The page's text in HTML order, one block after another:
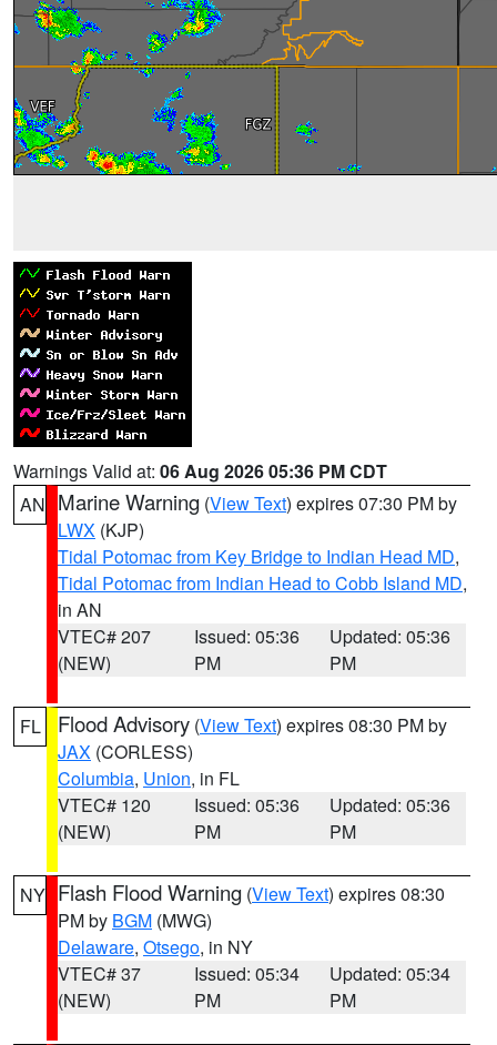
Warnings Valid at: 06 Aug 2026 05:36 PM CDT
AN Marine Warning (View Text) expires 07:30 PM by
LWX (KJP)
Tidal Potomac from Key Bridge to Indian Head MD,
Tidal Potomac from Indian Head to Cobb Island MD,
in AN
VTEC# 207
(NEW)
Issued: 05:36
PM
Updated: 05:36
PM
FL Flood Advisory (View Text) expires 08:30 PM by
JAX (CORLESS)
Columbia, Union, in FL
VTEC# 120
(NEW)
Issued: 05:36
PM
Updated: 05:36
PM
NY Flash Flood Warning (View Text) expires 08:30
PM by BGM (MWG)
Delaware, Otsego, in NY
VTEC# 37
(NEW)
Issued: 05:34
PM
Updated: 05:34
PM